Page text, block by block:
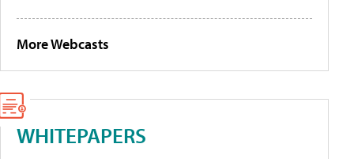
More Webcasts
WHITEPAPERS